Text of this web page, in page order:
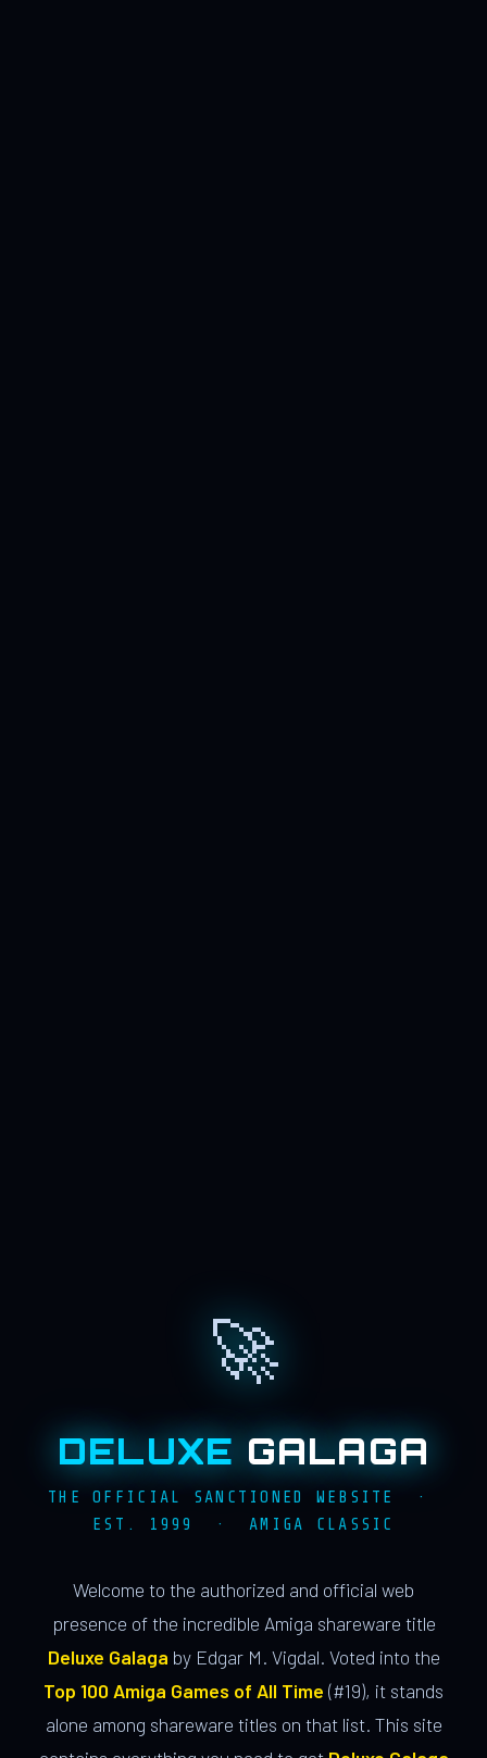
🚀
DELUXE GALAGA
THE OFFICIAL SANCTIONED WEBSITE ·
EST. 1999 · AMIGA CLASSIC
Welcome to the authorized and official web
presence of the incredible Amiga shareware title
Deluxe Galaga by Edgar M. Vigdal. Voted into the
Top 100 Amiga Games of All Time (#19), it stands
alone among shareware titles on that list. This site